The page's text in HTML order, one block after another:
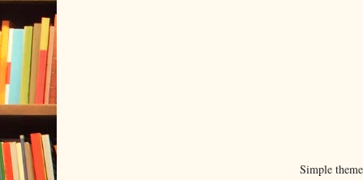
Simple